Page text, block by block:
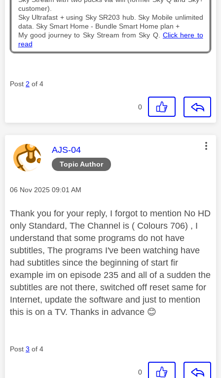
customer).
Sky Ultrafast + using Sky SR203 hub. Sky Mobile unlimited
data. Sky Smart Home - Bundle Smart Home plan +
My good journey to Sky Stream from Sky Q. Click here to
read
Post 2 of 4
0
Topic Author
This message was authored by:
AJS-04
Message posted on
‎06 Nov 2025 09:01 AM
Thank you for your reply, I forgot to mention No HD
only Standard, The Channel is ( Colours 706) , I
understand that some programs do not have
subtitles, The programs I've been watching have
had subtitles since the beginning of start fir
example im on episode 235 and all of a sudden the
subtitles are not there, switched off reset same for
Internet, update the software and just to mention
this is on a TV. Thanks in advance 😊
Post 3 of 4
0